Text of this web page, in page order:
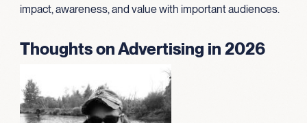
impact, awareness, and value with important audiences.
Thoughts on Advertising in 2026